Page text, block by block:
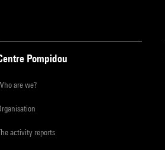
Pompidou
are we?
activity reports